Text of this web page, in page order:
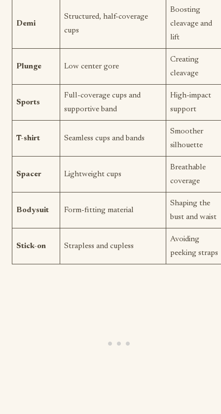
Demi
Structured, half-coverage
cups
Boosting
cleavage and
lift
Plunge Low center gore
Creating
cleavage
Sports
Full-coverage cups and
supportive band
High-impact
support
T-shirt Seamless cups and bands
Smoother
silhouette
Spacer Lightweight cups
Breathable
coverage
Bodysuit Form-fitting material
Shaping the
bust and waist
Stick-on Strapless and cupless
Avoiding
peeking straps